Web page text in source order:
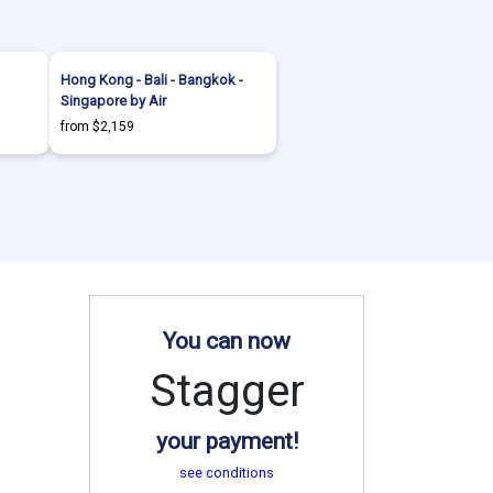
Hong Kong - Bali - Bangkok -
Singapore by Air
from $2,159
You can now
Stagger
your payment!
see conditions